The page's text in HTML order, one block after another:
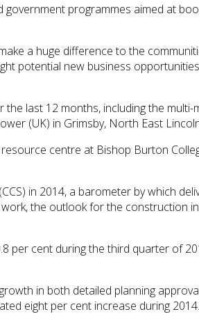
programmes aimed at
a huge difference to the
potential new business
last 12 months, including the multi-
(UK) in Grimsby, North East
centre at Bishop Burton
in 2014, a barometer by which
the outlook for the construction
per cent during the third quarter of
in both detailed planning
eight per cent increase during 2014.